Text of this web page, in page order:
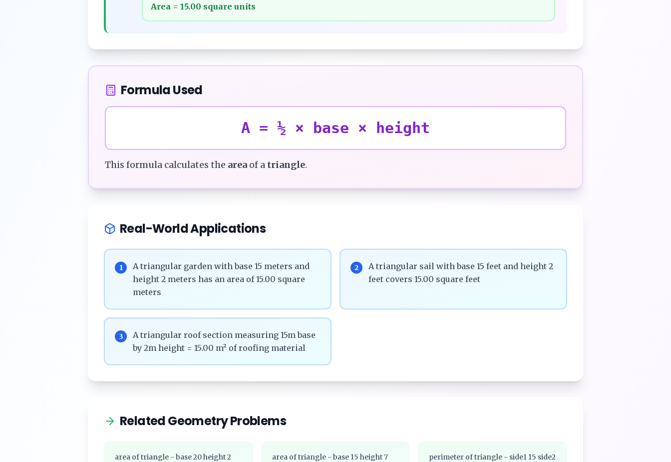
Area = 15.00 square units
Formula Used
A = ½ × base × height
This formula calculates the area of a triangle.
Real-World Applications
1
A triangular garden with base 15 meters and
height 2 meters has an area of 15.00 square
meters
2
A triangular sail with base 15 feet and height 2
feet covers 15.00 square feet
3
A triangular roof section measuring 15m base
by 2m height = 15.00 m² of roofing material
Related Geometry Problems
area of triangle - base 20 height 2 area of triangle - base 15 height 7
perimeter of triangle - side1 15 side2